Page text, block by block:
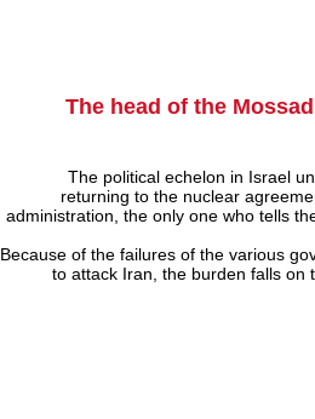
The head of the
The political echelon in Israel
returning to the nuclear
administration, the only one who tells
Because of the failures of the various
to attack Iran, the burden falls on